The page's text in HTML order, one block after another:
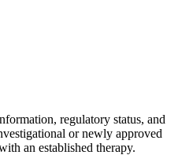
regulatory status, and
or newly approved
an established therapy.